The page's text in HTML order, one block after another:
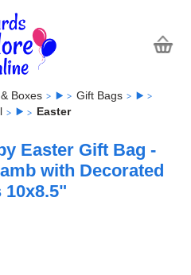
Boxes
Gift Bags
Easter
Easter Gift Bag -
with Decorated
10x8.5"